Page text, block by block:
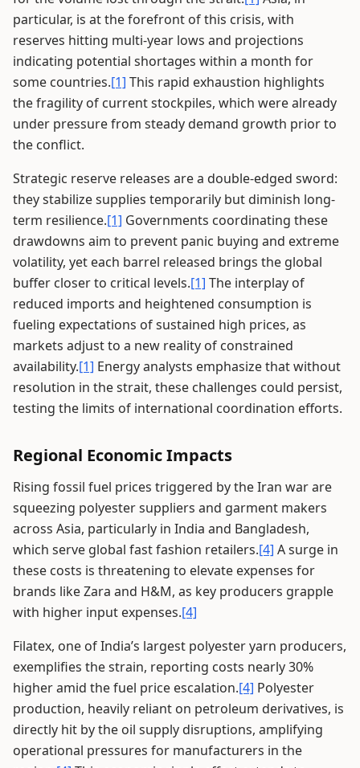
particular, is at the forefront of this crisis, with
reserves hitting multi-year lows and projections
indicating potential shortages within a month for
some countries.[1] This rapid exhaustion highlights
the fragility of current stockpiles, which were already
under pressure from steady demand growth prior to
the conflict.
Strategic reserve releases are a double-edged sword:
they stabilize supplies temporarily but diminish long-
term resilience.[1] Governments coordinating these
drawdowns aim to prevent panic buying and extreme
volatility, yet each barrel released brings the global
buffer closer to critical levels.[1] The interplay of
reduced imports and heightened consumption is
fueling expectations of sustained high prices, as
markets adjust to a new reality of constrained
availability.[1] Energy analysts emphasize that without
resolution in the strait, these challenges could persist,
testing the limits of international coordination efforts.
Regional Economic Impacts
Rising fossil fuel prices triggered by the Iran war are
squeezing polyester suppliers and garment makers
across Asia, particularly in India and Bangladesh,
which serve global fast fashion retailers.[4] A surge in
these costs is threatening to elevate expenses for
brands like Zara and H&M, as key producers grapple
with higher input expenses.[4]
Filatex, one of India’s largest polyester yarn producers,
exemplifies the strain, reporting costs nearly 30%
higher amid the fuel price escalation.[4] Polyester
production, heavily reliant on petroleum derivatives, is
directly hit by the oil supply disruptions, amplifying
operational pressures for manufacturers in the